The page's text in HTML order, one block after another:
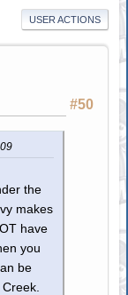
USER ACTIONS
#50
the
makes
have
you
be